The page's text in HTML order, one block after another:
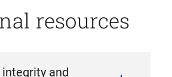
resources
integrity and